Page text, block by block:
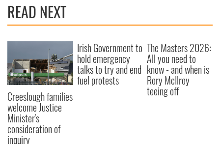
READ NEXT
Creeslough families
welcome Justice
Minister's
consideration of
inquiry
Irish Government to
hold emergency
talks to try and end
fuel protests
The Masters 2026:
All you need to
know - and when is
Rory McIlroy
teeing off